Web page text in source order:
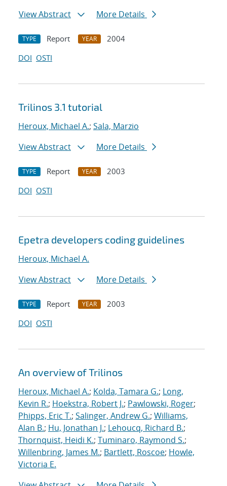
View Abstract
More Details
TYPE Report YEAR
2004
DOI OSTI
Trilinos 3.1 tutorial
Heroux, Michael A.; Sala, Marzio
View Abstract
More Details
TYPE Report YEAR
2003
DOI OSTI
Epetra developers coding guidelines
Heroux, Michael A.
View Abstract
More Details
TYPE Report YEAR
2003
DOI OSTI
An overview of Trilinos
Heroux, Michael A.; Kolda, Tamara G.; Long,
Kevin R.; Hoekstra, Robert J.; Pawlowski, Roger;
Phipps, Eric T.; Salinger, Andrew G.; Williams,
Alan B.; Hu, Jonathan J.; Lehoucq, Richard B.;
Thornquist, Heidi K.; Tuminaro, Raymond S.;
Willenbring, James M.; Bartlett, Roscoe; Howle,
Victoria E.